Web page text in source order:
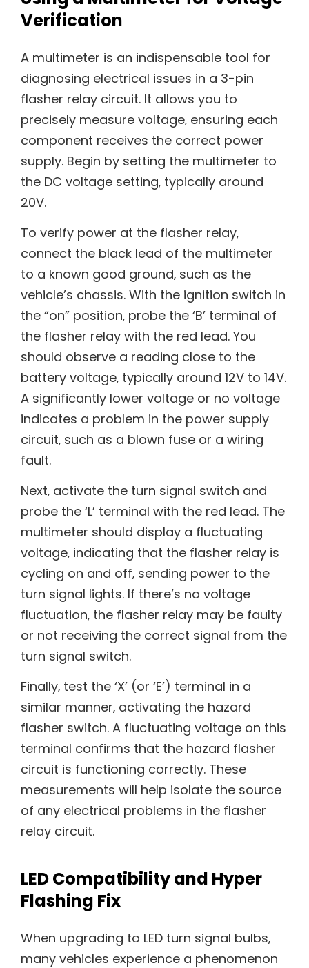
Verification
A multimeter is an indispensable tool for
diagnosing electrical issues in a 3-pin
flasher relay circuit. It allows you to
precisely measure voltage‚ ensuring each
component receives the correct power
supply. Begin by setting the multimeter to
the DC voltage setting‚ typically around
20V.
To verify power at the flasher relay‚
connect the black lead of the multimeter
to a known good ground‚ such as the
vehicle’s chassis. With the ignition switch in
the “on” position‚ probe the ‘B’ terminal of
the flasher relay with the red lead. You
should observe a reading close to the
battery voltage‚ typically around 12V to 14V.
A significantly lower voltage or no voltage
indicates a problem in the power supply
circuit‚ such as a blown fuse or a wiring
fault.
Next‚ activate the turn signal switch and
probe the ‘L’ terminal with the red lead. The
multimeter should display a fluctuating
voltage‚ indicating that the flasher relay is
cycling on and off‚ sending power to the
turn signal lights. If there’s no voltage
fluctuation‚ the flasher relay may be faulty
or not receiving the correct signal from the
turn signal switch.
Finally‚ test the ‘X’ (or ‘E’) terminal in a
similar manner‚ activating the hazard
flasher switch. A fluctuating voltage on this
terminal confirms that the hazard flasher
circuit is functioning correctly. These
measurements will help isolate the source
of any electrical problems in the flasher
relay circuit.
LED Compatibility and Hyper
Flashing Fix
When upgrading to LED turn signal bulbs‚
many vehicles experience a phenomenon